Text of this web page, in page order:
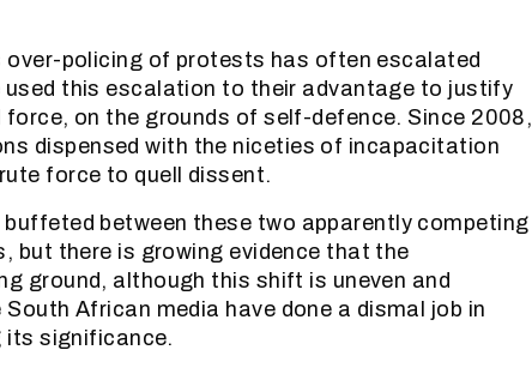
policing of protests has often escalated
this escalation to their advantage to justify
on the grounds of self-defence. Since 2008,
dispensed with the niceties of incapacitation
force to quell dissent.
between these two apparently competing
but there is growing evidence that the
ground, although this shift is uneven and
African media have done a dismal job in
its significance.